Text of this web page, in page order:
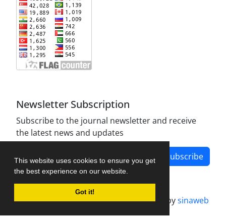
This website uses cookies to ensure you get
the best experience on our website.
Got it!
Newsletter Subscription
Subscribe to the journal newsletter and receive
the latest news and updates
Subscribe
Journal management system.designed bysinaweb